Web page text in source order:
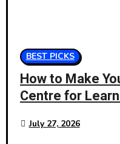
BEST PICKS
How to Make
Centre for
July 27, 2026